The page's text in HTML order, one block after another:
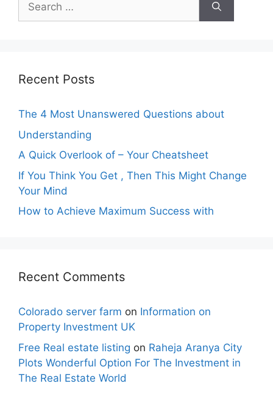
for:
Recent Posts
The 4 Most Unanswered Questions about
Understanding
A Quick Overlook of – Your Cheatsheet
If You Think You Get , Then This Might Change
Your Mind
How to Achieve Maximum Success with
Recent Comments
Colorado server farm on Information on
Property Investment UK
Free Real estate listing on Raheja Aranya City
Plots Wonderful Option For The Investment in
The Real Estate World